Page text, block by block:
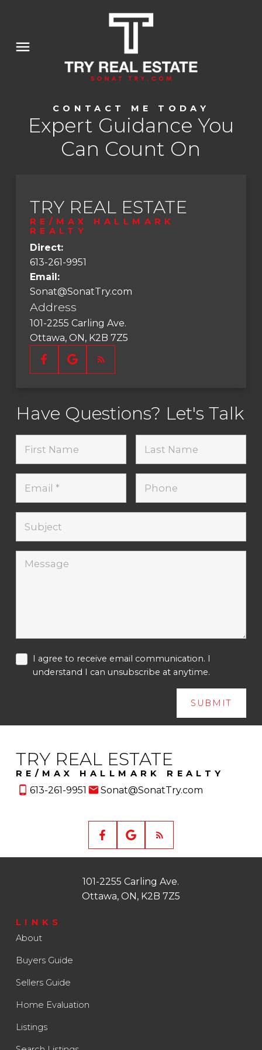
Expert Guidance You
Can Count On
CONTACT ME TODAY
TRY REAL ESTATE
RE/MAX HALLMARK
REALTY
Direct:
613-261-9951
Email:
Sonat@SonatTry.com
Address
101-2255 Carling Ave.
Ottawa, ON, K2B 7Z5
Have Questions? Let's Talk
I agree to receive email communication. I
understand I can unsubscribe at anytime.
SUBMIT
TRY REAL ESTATE
RE/MAX HALLMARK REALTY
613-261-9951 Sonat@SonatTry.com
LINKS
About
Buyers Guide
Sellers Guide
Home Evaluation
Listings
101-2255 Carling Ave.
Ottawa, ON, K2B 7Z5